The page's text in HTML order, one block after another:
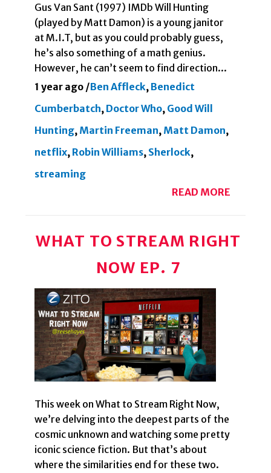
Gus Van Sant (1997) IMDb Will Hunting
(played by Matt Damon) is a young janitor
at M.I.T, but as you could probably guess,
he’s also something of a math genius.
However, he can’t seem to find direction...
1 year ago /Ben Affleck, Benedict
Cumberbatch, Doctor Who, Good Will
Hunting, Martin Freeman, Matt Damon,
netflix, Robin Williams, Sherlock,
streaming
READ MORE
WHAT TO STREAM RIGHT
NOW EP. 7
This week on What to Stream Right Now,
we’re delving into the deepest parts of the
cosmic unknown and watching some pretty
iconic science fiction. But that’s about
where the similarities end for these two.